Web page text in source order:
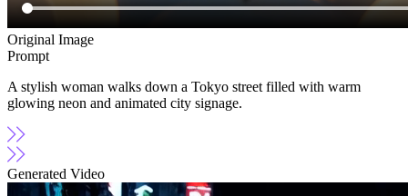
Original Image
Prompt
A stylish woman walks down a Tokyo street filled with warm
glowing neon and animated city signage.
Generated Video